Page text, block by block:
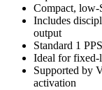
Compact, low-
Includes
output
Standard 1
Ideal for fixed-
Supported by
activation